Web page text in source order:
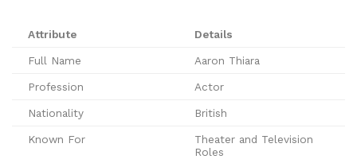
Attribute Details
Full Name Aaron Thiara
Profession Actor
Nationality British
Known For
Theater and Television
Roles